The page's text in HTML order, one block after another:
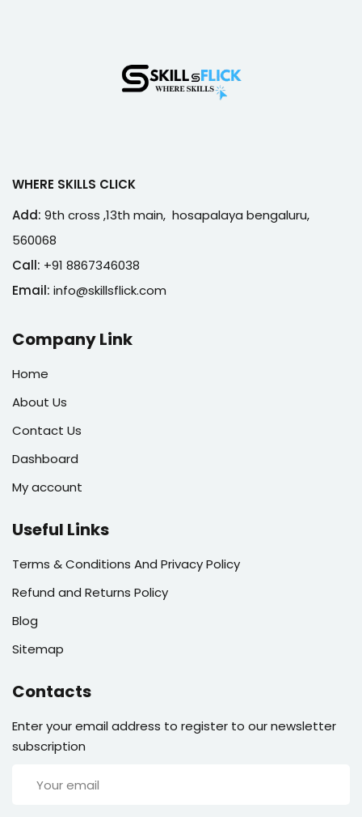
WHERE SKILLS CLICK
Add: 9th cross ,13th main, hosapalaya bengaluru,
560068
Call: +91 8867346038
Email: info@skillsflick.com
Company Link
Home
About Us
Contact Us
Dashboard
My account
Useful Links
Terms & Conditions And Privacy Policy
Refund and Returns Policy
Blog
Sitemap
Contacts
Enter your email address to register to our newsletter
subscription